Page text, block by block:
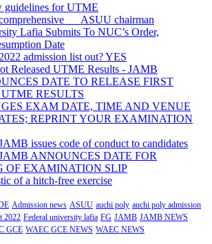
guidelines for UTME
chairman
Lafia Submits To NUC’s Order,
Date
admission list out? YES
Released UTME Results - JAMB
DATE TO RELEASE FIRST
RESULTS
EXAM DATE, TIME AND VENUE
REPRINT YOUR EXAMINATION
issues code of conduct to candidates
ANNOUNCES DATE FOR
OF EXAMINATION SLIP
of a hitch-free exercise
Admission news ASUU auchi poly auchi poly admission
2022 Federal university lafia FG JAMB JAMB NEWS
GCE WAEC GCE NEWS WAEC NEWS